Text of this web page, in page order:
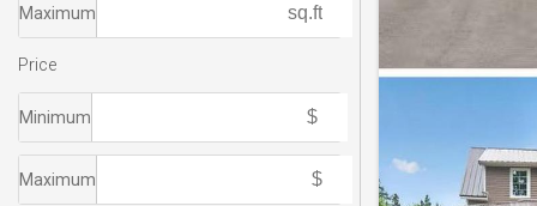
Maximum
Price
Minimum
Maximum